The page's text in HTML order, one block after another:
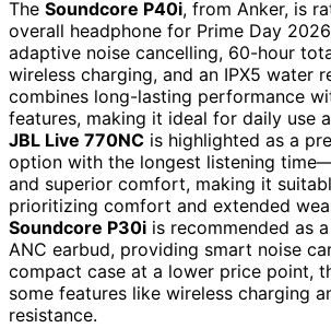
The Soundcore P40i, from Anker, is
overall headphone for Prime Day
adaptive noise cancelling, 60-hour
wireless charging, and an IPX5 water
combines long-lasting performance
features, making it ideal for daily use
JBL Live 770NC is highlighted as a
option with the longest listening
and superior comfort, making it
prioritizing comfort and extended
Soundcore P30i is recommended as
ANC earbud, providing smart noise
compact case at a lower price point,
some features like wireless charging
resistance.